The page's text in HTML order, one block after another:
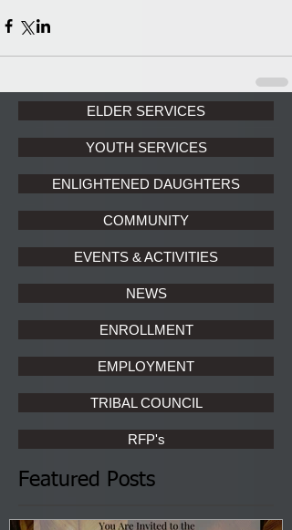
ELDER SERVICES
YOUTH SERVICES
ENLIGHTENED DAUGHTERS
COMMUNITY
EVENTS & ACTIVITIES
NEWS
ENROLLMENT
EMPLOYMENT
TRIBAL COUNCIL
RFP's
Featured Posts